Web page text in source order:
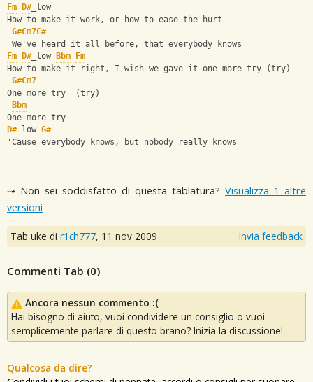
Fm
D#_low
How to make it work, or how to ease the hurt
G#Cm7C#
We've heard it all before, that everybody knows
Fm
D#_low Bbm
Fm
How to make it right, I wish we gave it one more try (try)
G#Cm7
One more try  (try)
Bbm
One more try
D#_low G#
'Cause everybody knows, but nobody really knows
⇢ Non sei soddisfatto di questa tablatura? Visualizza 1 altre
versioni
Tab uke di r1ch777, 11 nov 2009 Invia feedback
Commenti Tab (0)
Ancora nessun commento :(
Hai bisogno di aiuto, vuoi condividere un consiglio o vuoi
semplicemente parlare di questo brano? Inizia la discussione!
Qualcosa da dire?